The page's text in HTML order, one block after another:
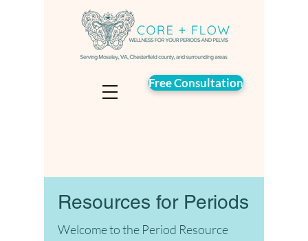
Free Consultation
Resources for Periods
Welcome to the Period Resource